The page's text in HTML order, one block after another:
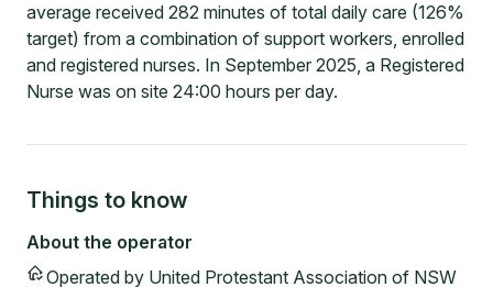
average received 282 minutes of total daily care (126%
target) from a combination of support workers, enrolled
and registered nurses. In September 2025, a Registered
Nurse was on site 24:00 hours per day.
Things to know
About the operator
Operated by United Protestant Association of NSW